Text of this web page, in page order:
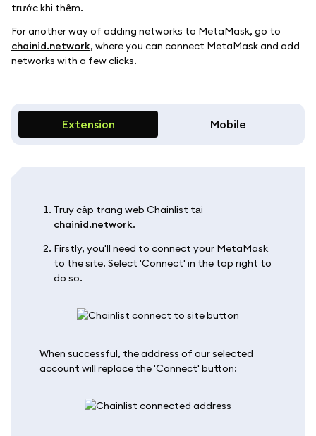
trước khi thêm.
For another way of adding networks to MetaMask, go to
chainid.network, where you can connect MetaMask and add
networks with a few clicks.
Extension Mobile
Truy cập trang web Chainlist tại
chainid.network.
Firstly, you'll need to connect your MetaMask
to the site. Select 'Connect' in the top right to
do so.
When successful, the address of our selected
account will replace the 'Connect' button: